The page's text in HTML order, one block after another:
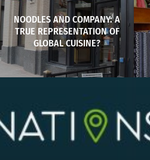
NOODLES AND COMPANY: A
TRUE REPRESENTATION OF
GLOBAL CUISINE?